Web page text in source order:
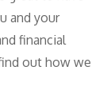
and your
financial
out how we